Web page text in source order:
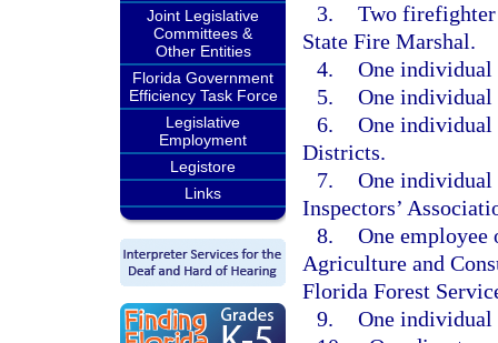
Joint Legislative
Committees &
Other Entities
Florida Government
Efficiency Task Force
Legislative
Employment
Legistore
Links
3. Two firefighter
State Fire Marshal.
4. One individual
5. One individual
6. One individual
Districts.
7. One individual
Inspectors’
8. One
Agriculture and
Florida Forest
9. One individual